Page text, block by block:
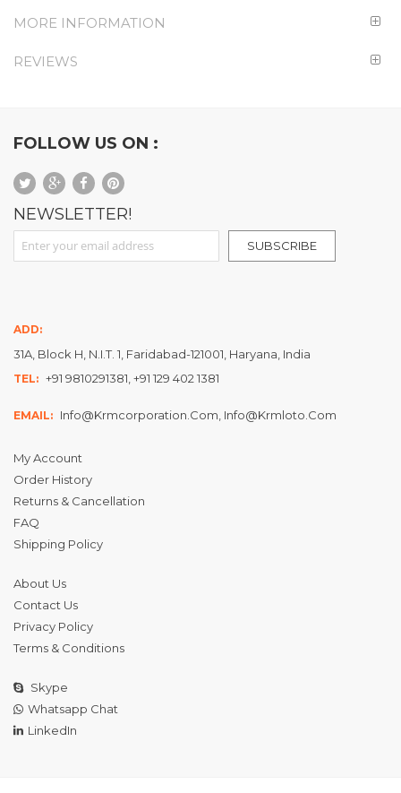
MORE INFORMATION
REVIEWS
FOLLOW US ON :
NEWSLETTER!
Sign Up for Our Newsletter:
SUBSCRIBE
ADD:
31A, Block H, N.I.T. 1, Faridabad-121001, Haryana, India
TEL: +91 9810291381, +91 129 402 1381
EMAIL: Info@krmcorporation.com, Info@krmloto.com
My Account
Order History
Returns & Cancellation
FAQ
Shipping Policy
About Us
Contact Us
Privacy Policy
Terms & Conditions
Skype
Whatsapp Chat
LinkedIn